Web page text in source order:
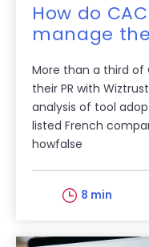
How do
manage
More than a third of
their PR with
analysis of tool
listed French
howfalse
8 min